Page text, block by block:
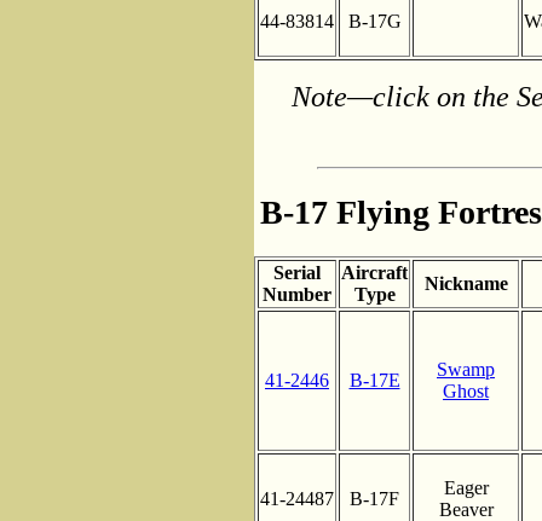
44-83814 B-17G
Note—click on the
B-17 Flying
Serial
Number
Aircraft
Type
Nickname
41-2446 B-17E
Swamp
Ghost
41-24487 B-17F
Eager
Beaver